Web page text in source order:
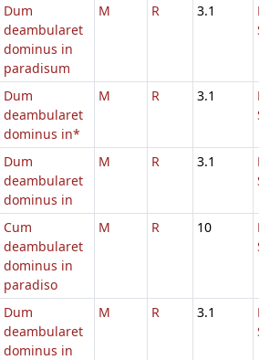
Dum
deambularet
dominus in
paradisum
M R 3.1
Dum
deambularet
dominus in*
M R 3.1
Dum
deambularet
dominus in
M R 3.1
Cum
deambularet
dominus in
paradiso
M R 10
Dum
deambularet
dominus in
M R 3.1